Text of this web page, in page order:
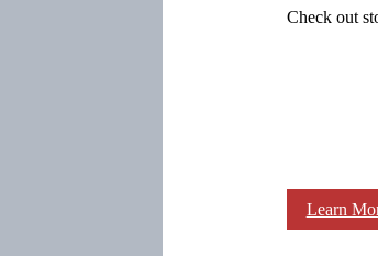
Check out
Learn